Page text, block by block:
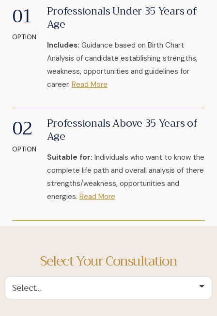
01
OPTION
Professionals Under 35 Years of
Age
Includes: Guidance based on Birth Chart
Analysis of candidate establishing strengths,
weakness, opportunities and guidelines for
career. Read More
02
OPTION
Professionals Above 35 Years of
Age
Suitable for: Individuals who want to know the
complete life path and overall analysis of there
strengths/weakness, opportunities and
energies. Read More
Select Your Consultation